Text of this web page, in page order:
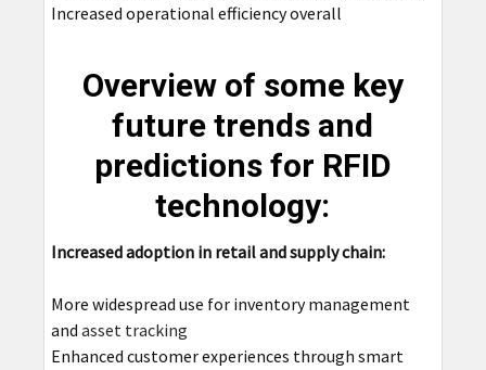
Increased operational efficiency overall
Overview of some key
future trends and
predictions for RFID
technology:
Increased adoption in retail and supply chain:
More widespread use for inventory management
and asset tracking
Enhanced customer experiences through smart